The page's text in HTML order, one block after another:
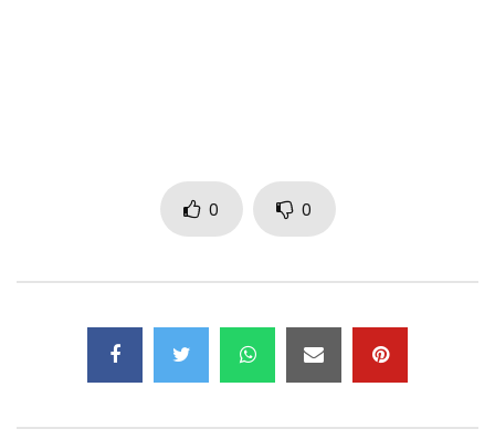
Music video: MiNk’s, Franko & Longue Longue
Post Views: 246
0 0